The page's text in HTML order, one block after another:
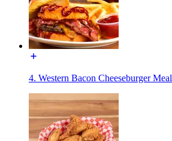
4. Western Bacon Cheeseburger Meal